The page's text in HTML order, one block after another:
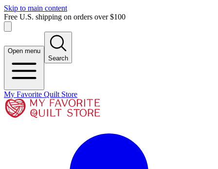
Skip to main content
Free U.S. shipping on orders over $100
Open menu
Search
My Favorite Quilt Store